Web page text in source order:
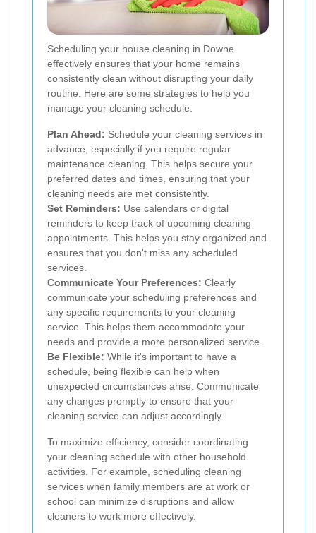
Scheduling your house cleaning in Downe
effectively ensures that your home remains
consistently clean without disrupting your daily
routine. Here are some strategies to help you
manage your cleaning schedule:
Plan Ahead: Schedule your cleaning services in
advance, especially if you require regular
maintenance cleaning. This helps secure your
preferred dates and times, ensuring that your
cleaning needs are met consistently.
Set Reminders: Use calendars or digital
reminders to keep track of upcoming cleaning
appointments. This helps you stay organized and
ensures that you don't miss any scheduled
services.
Communicate Your Preferences: Clearly
communicate your scheduling preferences and
any specific requirements to your cleaning
service. This helps them accommodate your
needs and provide a more personalized service.
Be Flexible: While it's important to have a
schedule, being flexible can help when
unexpected circumstances arise. Communicate
any changes promptly to ensure that your
cleaning service can adjust accordingly.
To maximize efficiency, consider coordinating
your cleaning schedule with other household
activities. For example, scheduling cleaning
services when family members are at work or
school can minimize disruptions and allow
cleaners to work more effectively.